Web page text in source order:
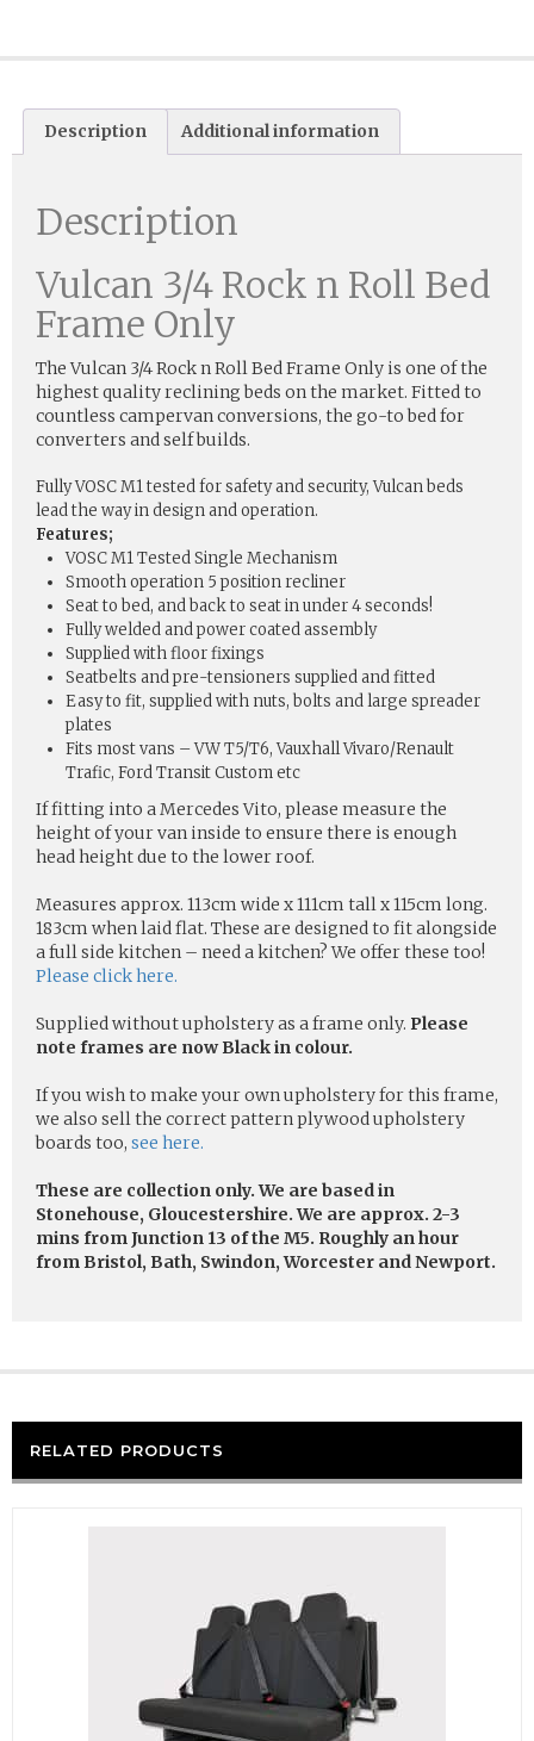
Description Additional information
Description
Vulcan 3/4 Rock n Roll Bed
Frame Only
The Vulcan 3/4 Rock n Roll Bed Frame Only is one of the
highest quality reclining beds on the market. Fitted to
countless campervan conversions, the go-to bed for
converters and self builds.
Fully VOSC M1 tested for safety and security, Vulcan beds
lead the way in design and operation.
Features;
VOSC M1 Tested Single Mechanism
Smooth operation 5 position recliner
Seat to bed, and back to seat in under 4 seconds!
Fully welded and power coated assembly
Supplied with floor fixings
Seatbelts and pre-tensioners supplied and fitted
Easy to fit, supplied with nuts, bolts and large spreader
plates
Fits most vans – VW T5/T6, Vauxhall Vivaro/Renault
Trafic, Ford Transit Custom etc
If fitting into a Mercedes Vito, please measure the
height of your van inside to ensure there is enough
head height due to the lower roof.
Measures approx. 113cm wide x 111cm tall x 115cm long.
183cm when laid flat. These are designed to fit alongside
a full side kitchen – need a kitchen? We offer these too!
Please click here.
Supplied without upholstery as a frame only. Please
note frames are now Black in colour.
If you wish to make your own upholstery for this frame,
we also sell the correct pattern plywood upholstery
boards too, see here.
These are collection only. We are based in
Stonehouse, Gloucestershire. We are approx. 2-3
mins from Junction 13 of the M5. Roughly an hour
from Bristol, Bath, Swindon, Worcester and Newport.
RELATED PRODUCTS